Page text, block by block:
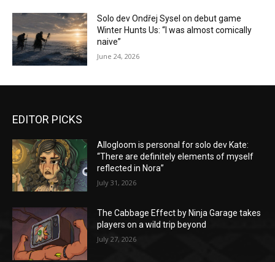
Solo dev Ondřej Sysel on debut game
Winter Hunts Us: “I was almost comically
naive”
June 24, 2026
EDITOR PICKS
Allogloom is personal for solo dev Kate:
“There are definitely elements of myself
reflected in Nora”
July 31, 2026
The Cabbage Effect by Ninja Garage takes
players on a wild trip beyond
July 27, 2026